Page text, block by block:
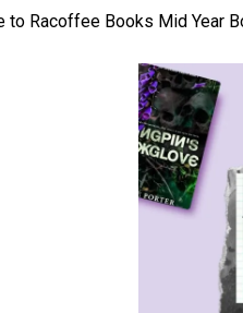
to Racoffee Books Mid Year